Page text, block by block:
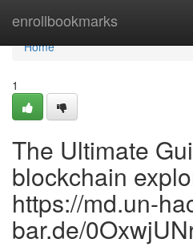
enrollbookmarks
Home
Home
1
The Ultimate
blockchain
https://md.un-
bar.de/